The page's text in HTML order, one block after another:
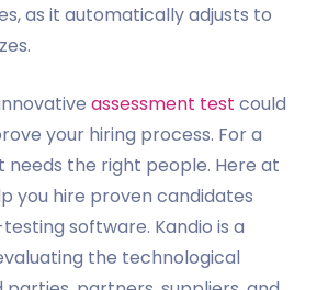
as it automatically adjusts to
assessment test could
your hiring process. For a
needs the right people. Here at
you hire proven candidates
software. Kandio is a
the technological